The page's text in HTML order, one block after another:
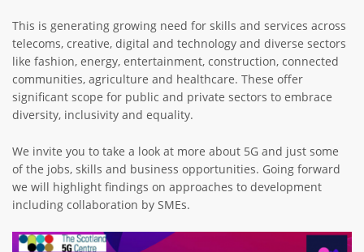
This is generating growing need for skills and services across
telecoms, creative, digital and technology and diverse sectors
like fashion, energy, entertainment, construction, connected
communities, agriculture and healthcare. These offer
significant scope for public and private sectors to embrace
diversity, inclusivity and equality.
We invite you to take a look at more about 5G and just some
of the jobs, skills and business opportunities. Going forward
we will highlight findings on approaches to development
including collaboration by SMEs.
Image